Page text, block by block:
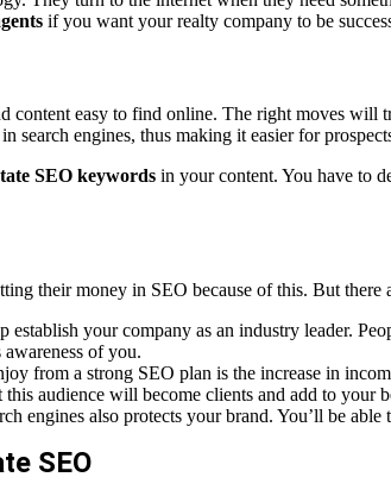
if you want your realty company to be
content easy to find online. The right moves
engines, thus making it easier for
SEO keywords in your content. You have to
their money in SEO because of this. But
your company as an industry leader.
of you.
from a strong SEO plan is the increase in
audience will become clients and add to your
engines also protects your brand. You’ll be
SEO